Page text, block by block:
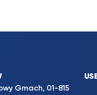
Gmach, 01-815